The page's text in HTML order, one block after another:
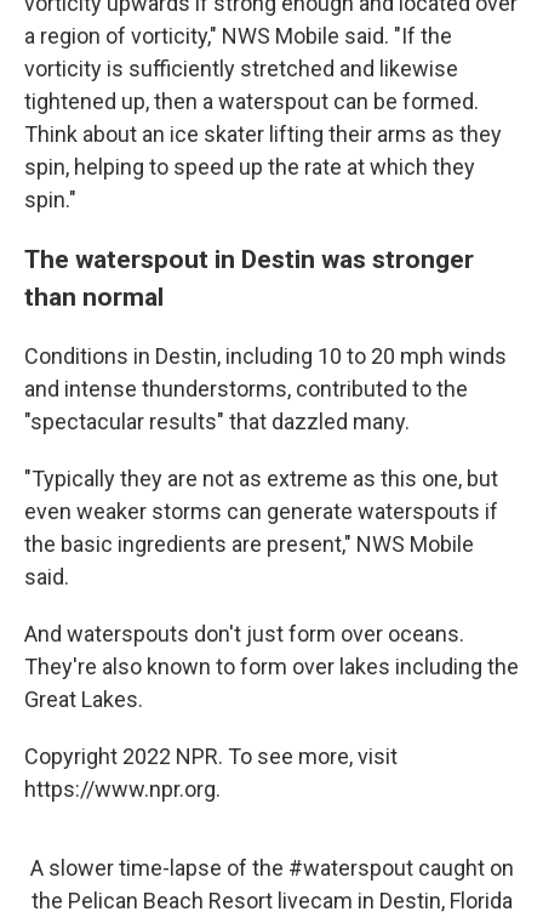
a region of vorticity," NWS Mobile said. "If the
vorticity is sufficiently stretched and likewise
tightened up, then a waterspout can be formed.
Think about an ice skater lifting their arms as they
spin, helping to speed up the rate at which they
spin."
The waterspout in Destin was stronger
than normal
Conditions in Destin, including 10 to 20 mph winds
and intense thunderstorms, contributed to the
"spectacular results" that dazzled many.
"Typically they are not as extreme as this one, but
even weaker storms can generate waterspouts if
the basic ingredients are present," NWS Mobile
said.
And waterspouts don't just form over oceans.
They're also known to form over lakes including the
Great Lakes.
Copyright 2022 NPR. To see more, visit
https://www.npr.org.
A slower time-lapse of the #waterspoutcaught on
the Pelican Beach Resort livecam in Destin, Florida